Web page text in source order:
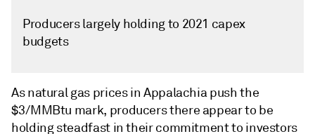
Producers largely holding to 2021 capex
budgets
As natural gas prices in Appalachia push the
$3/MMBtu mark, producers there appear to be
holding steadfast in their commitment to investors